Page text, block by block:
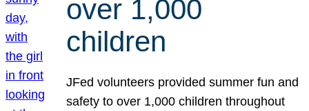
over 1,000
children
JFed volunteers provided summer fun and
safety to over 1,000 children throughout